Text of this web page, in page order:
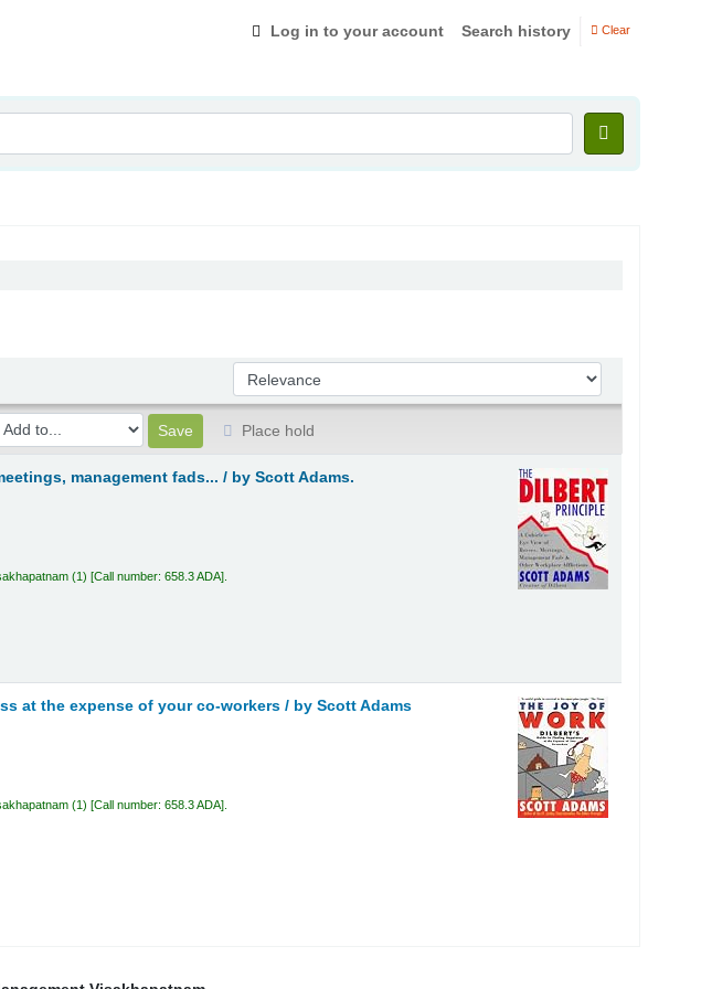
Log in to your account Search history Clear
Sort by:
Place hold
management fads... / by Scott Adams.
(1) Call number:658.3 ADA
at the expense of your co-workers / by Scott Adams
(1) Call number:658.3 ADA